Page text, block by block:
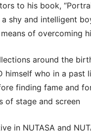
to his book,
shy and intelligent
of overcoming
around the
who in a past
finding fame and
of stage and screen
in NUTASA and